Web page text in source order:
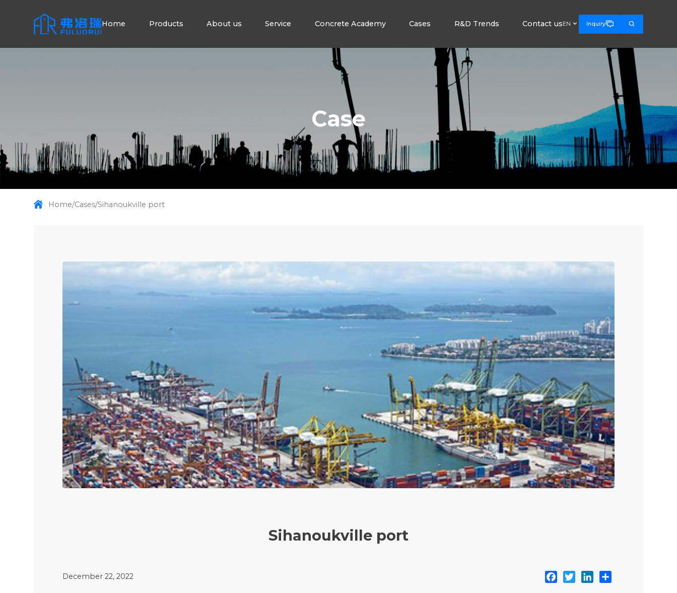
Home Products About us Service Concrete Academy Cases R&D Trends Contact usEN  Inquiry 
Case
Home/Cases/Sihanoukville port
Sihanoukville port
December 22, 2022 FacebookTwitterLinkedIn